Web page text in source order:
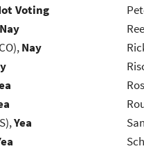
Voting
Nay
Nay
Yea